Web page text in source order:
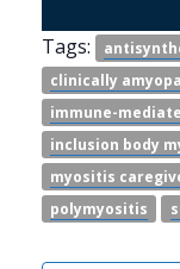
Tags:
clinically
immune-
inclusion body
myositis
polymyositis